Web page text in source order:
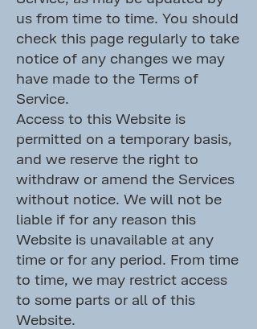
us from time to time. You should
check this page regularly to take
notice of any changes we may
have made to the Terms of
Service.
Access to this Website is
permitted on a temporary basis,
and we reserve the right to
withdraw or amend the Services
without notice. We will not be
liable if for any reason this
Website is unavailable at any
time or for any period. From time
to time, we may restrict access
to some parts or all of this
Website.